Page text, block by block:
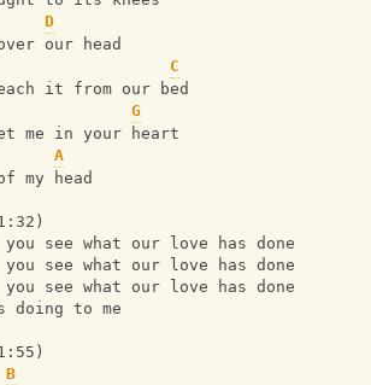
D
our head
C
it from our bed
G
me in your heart
A
my head
see what our love has done
see what our love has done
see what our love has done
doing to me
B